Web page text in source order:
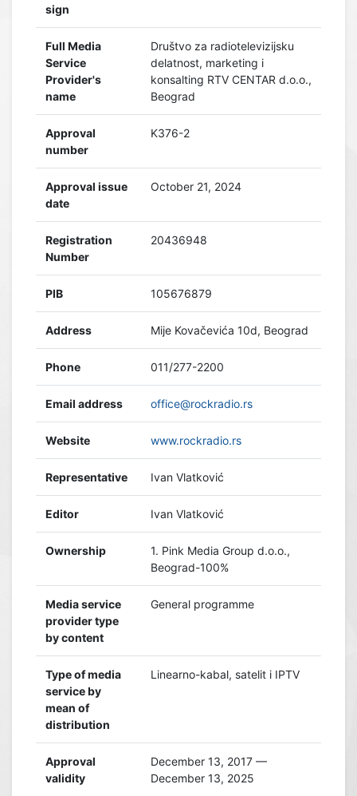
sign
Full Media
Service
Provider's
name
Društvo za radiotelevizijsku
delatnost, marketing i
konsalting RTV CENTAR d.o.o.,
Beograd
Approval
number
K376-2
Approval issue
date
October 21, 2024
Registration
Number
20436948
PIB 105676879
Address Mije Kovačevića 10d, Beograd
Phone 011/277-2200
Email address office@rockradio.rs
Website www.rockradio.rs
Representative Ivan Vlatković
Editor Ivan Vlatković
Ownership
1. Pink Media Group d.o.o.,
Beograd-100%
Media service
provider type
by content
General programme
Type of media
service by
mean of
distribution
Linearno-kabal, satelit i IPTV
Approval
validity
December 13, 2017 —
December 13, 2025